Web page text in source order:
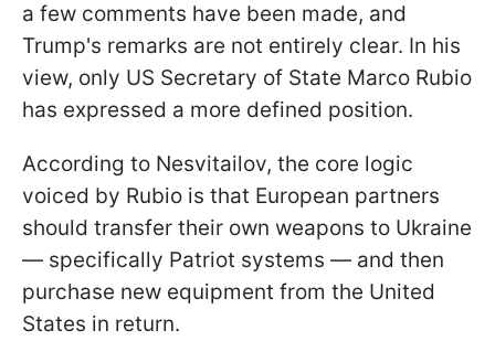
a few comments have been made, and
Trump's remarks are not entirely clear. In his
view, only US Secretary of State Marco Rubio
has expressed a more defined position.
According to Nesvitailov, the core logic
voiced by Rubio is that European partners
should transfer their own weapons to Ukraine
— specifically Patriot systems — and then
purchase new equipment from the United
States in return.